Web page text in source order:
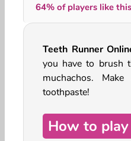
64% of players like
Teeth Runner
you have to brush
muchachos.
toothpaste!
How to play